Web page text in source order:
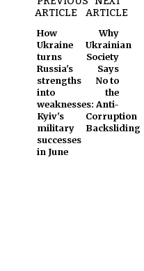
ARTICLE
How
Ukraine
turns
Russia's
strengths
into
weaknesses:
Kyiv's
military
successes
in June
ARTICLE
Why
Ukrainian
Society
Says
No to
the
Anti-
Corruption
Backsliding